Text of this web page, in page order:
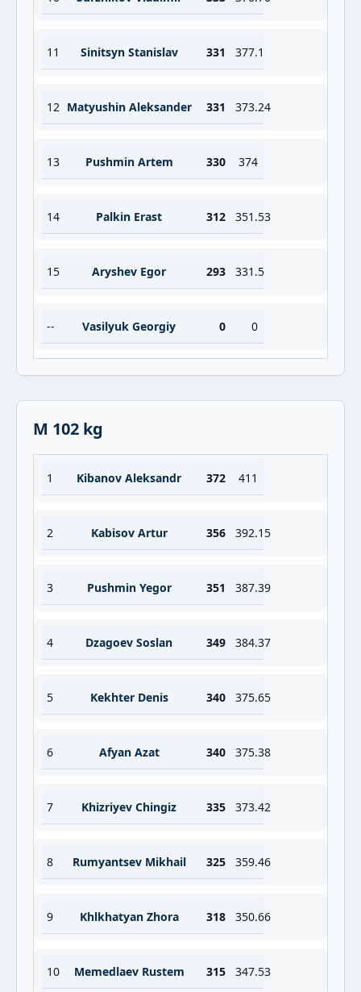
11 Sinitsyn Stanislav 331 377.1
12 Matyushin Aleksander 331 373.24
13 Pushmin Artem 330 374
14 Palkin Erast 312 351.53
15 Aryshev Egor 293 331.5
-- Vasilyuk Georgiy 0 0
M 102 kg
1 Kibanov Aleksandr 372 411
2 Kabisov Artur 356 392.15
3 Pushmin Yegor 351 387.39
4 Dzagoev Soslan 349 384.37
5 Kekhter Denis 340 375.65
6 Afyan Azat 340 375.38
7 Khizriyev Chingiz 335 373.42
8 Rumyantsev Mikhail 325 359.46
9 Khlkhatyan Zhora 318 350.66
10 Memedlaev Rustem 315 347.53